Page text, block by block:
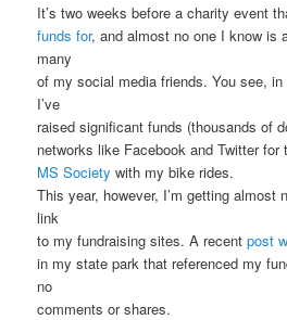
It’s two weeks before a charity event
funds for, and almost no one I know is
many
of my social media friends. You see,
I’ve
raised significant funds (thousands of
networks like Facebook and Twitter
MS Society with my bike rides.
This year, however, I’m getting almost
link
to my fundraising sites. A recentpost
in my state park that referenced my
no
comments or shares.